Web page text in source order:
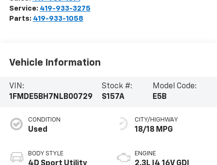
Service: 419-933-3275
Parts: 419-933-1058
Vehicle Information
VIN:
1FMDE5BH7NLB00729
Stock #:
S157A
Model Code:
E5B
CONDITION
Used
BODY STYLE
CITY/HIGHWAY
18/18 MPG
ENGINE